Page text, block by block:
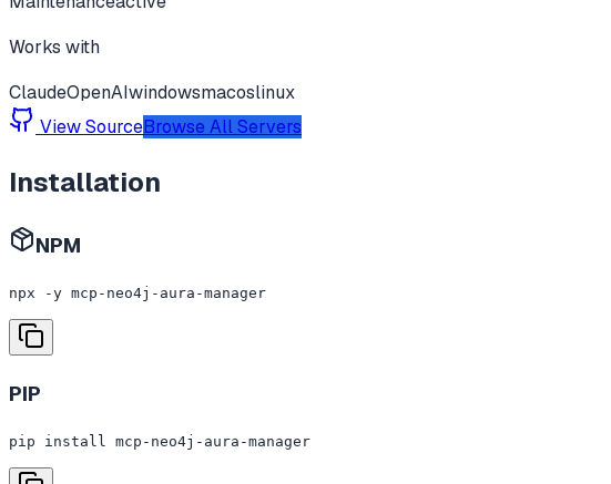
Works with
ClaudeOpenAIwindowsmacoslinux
View SourceBrowse All Servers
Installation
NPM
npx -y mcp-neo4j-aura-manager
PIP
pip install mcp-neo4j-aura-manager